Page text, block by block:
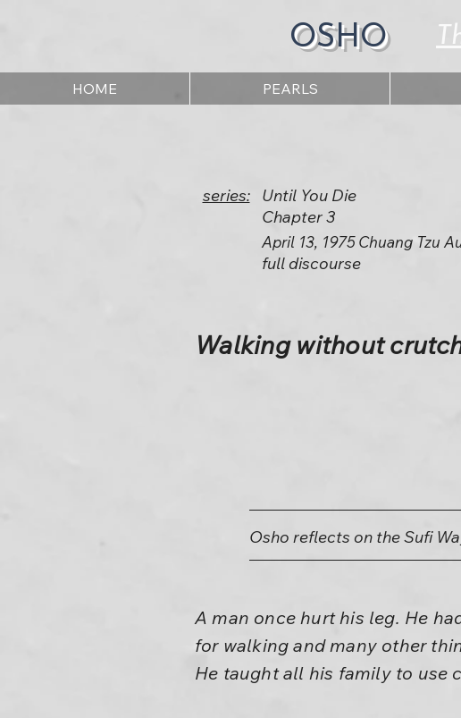
OSHO
HOME PEARLS
series:
Until You Die
Chapter 3
April 13, 1975 Chuang Tzu
full discourse
Walking without
Osho reflects on the Sufi
A man once hurt his leg. He
for walking and many other
He taught all his family to use